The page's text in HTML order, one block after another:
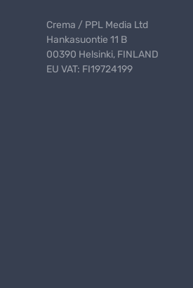
Crema / PPL Media Ltd
Hankasuontie 11 B
00390 Helsinki, FINLAND
EU VAT: FI19724199